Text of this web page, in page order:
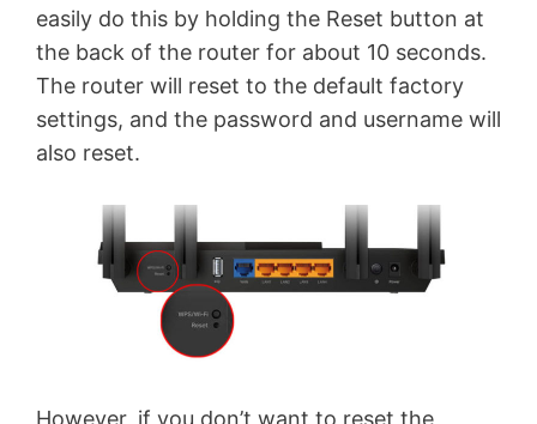
easily do this by holding the Reset button at
the back of the router for about 10 seconds.
The router will reset to the default factory
settings, and the password and username will
also reset.
However, if you don’t want to reset the